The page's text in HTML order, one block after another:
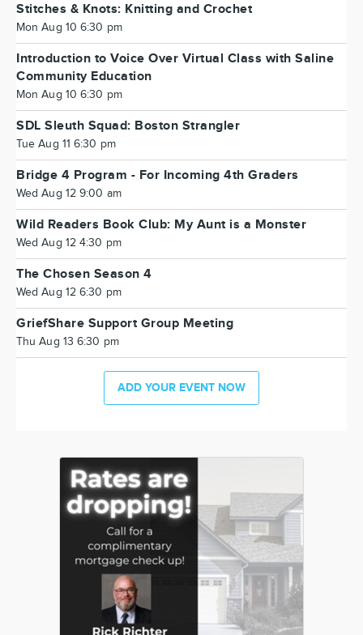
Stitches & Knots: Knitting and Crochet
Mon Aug 10 6:30 pm
Introduction to Voice Over Virtual Class with Saline
Community Education
Mon Aug 10 6:30 pm
SDL Sleuth Squad: Boston Strangler
Tue Aug 11 6:30 pm
Bridge 4 Program - For Incoming 4th Graders
Wed Aug 12 9:00 am
Wild Readers Book Club: My Aunt is a Monster
Wed Aug 12 4:30 pm
The Chosen Season 4
Wed Aug 12 6:30 pm
GriefShare Support Group Meeting
Thu Aug 13 6:30 pm
ADD YOUR EVENT NOW